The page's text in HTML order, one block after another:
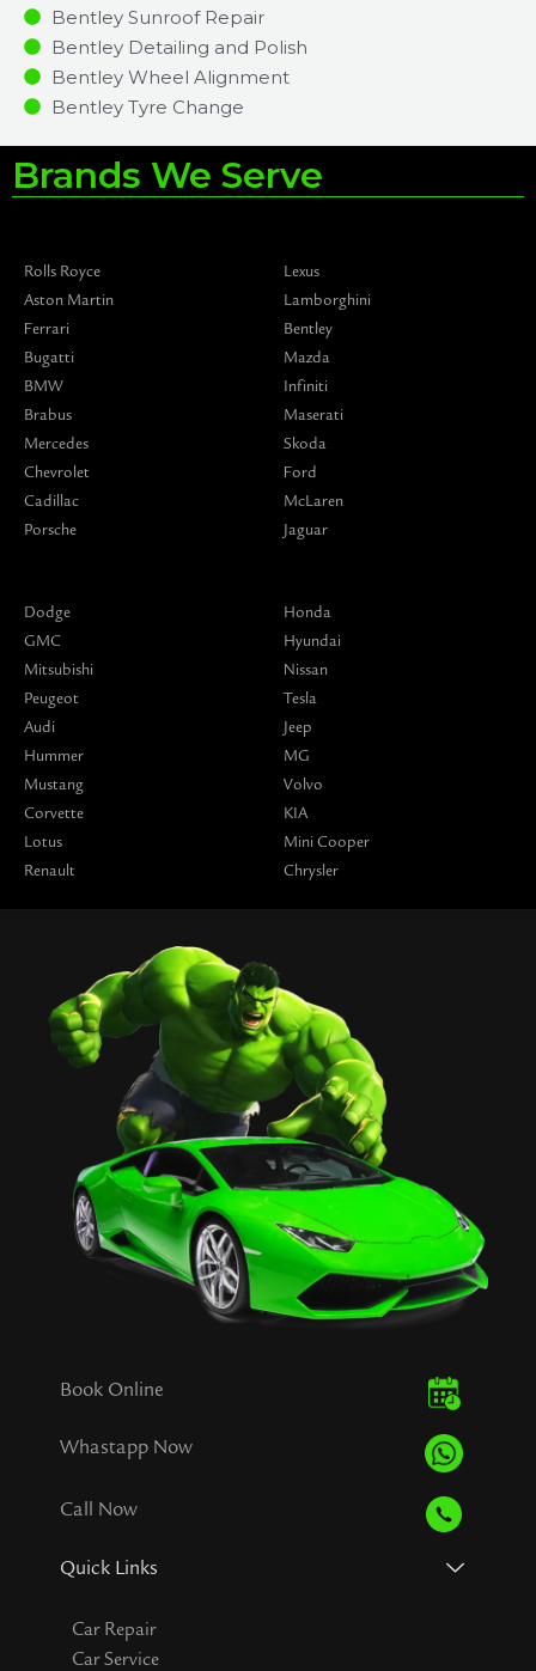
Bentley Sunroof Repair
Bentley Detailing and Polish
Bentley Wheel Alignment
Bentley Tyre Change
Brands We Serve
Rolls Royce
Aston Martin
Ferrari
Bugatti
BMW
Brabus
Mercedes
Chevrolet
Cadillac
Porsche
Lexus
Lamborghini
Bentley
Mazda
Infiniti
Maserati
Skoda
Ford
McLaren
Jaguar
Dodge
GMC
Mitsubishi
Peugeot
Audi
Hummer
Mustang
Corvette
Lotus
Renault
Honda
Hyundai
Nissan
Tesla
Jeep
MG
Volvo
KIA
Mini Cooper
Chrysler
Book Online
Whastapp Now
Call Now
Quick Links
Car Repair
Car Service